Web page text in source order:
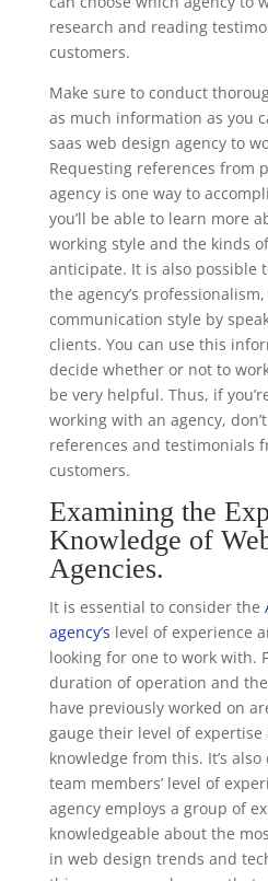
research and reading
customers.
Make sure to conduct
as much information as you
saas web design agency to
Requesting references from
agency is one way to
you’ll be able to learn more
working style and the kinds
anticipate. It is also possible
the agency’s
communication style by
clients. You can use this
decide whether or not to
be very helpful. Thus, if
working with an agency,
references and testimonials
customers.
Examining the
Knowledge of
Agencies.
It is essential to consider the
agency’s level of experience
looking for one to work with.
duration of operation and
have previously worked on
gauge their level of
knowledge from this. It’s
team members’ level of
agency employs a group of
knowledgeable about the
in web design trends and